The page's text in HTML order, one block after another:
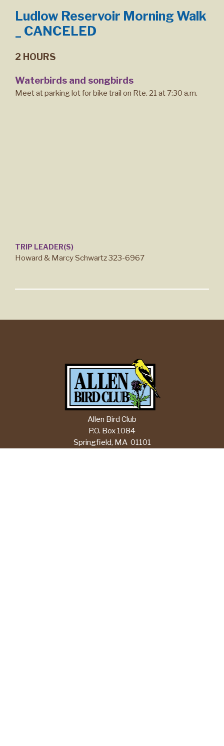
Ludlow Reservoir Morning Walk
_ CANCELED
2 HOURS
Waterbirds and songbirds
Meet at parking lot for bike trail on Rte. 21 at 7:30 a.m.
TRIP LEADER(S)
Howard & Marcy Schwartz 323-6967
Allen Bird Club
P.O. Box 1084
Springfield, MA 01101